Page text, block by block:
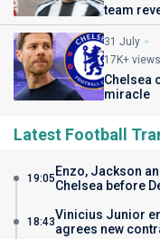
team
31 July
17K+ views
Chelsea
miracle
Latest Football
19:05Enzo, Jackson
Chelsea before
18:43Vinicius Junior
agrees new